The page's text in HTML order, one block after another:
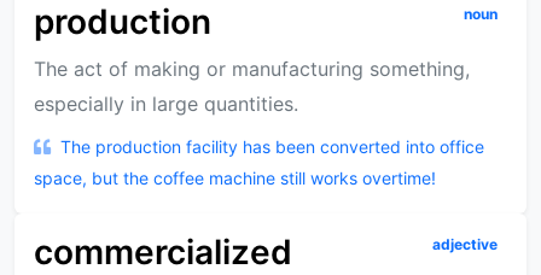
production noun
The act of making or manufacturing something,
especially in large quantities.
The production facility has been converted into office
space, but the coffee machine still works overtime!
commercialized adjective